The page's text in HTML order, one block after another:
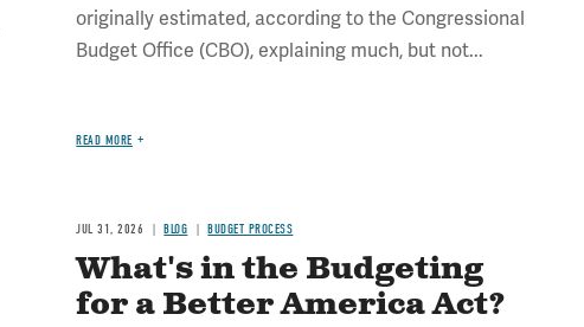
originally estimated, according to the Congressional
Budget Office (CBO), explaining much, but not...
READ MORE
JUL 31, 2026 BLOG BUDGET PROCESS
What's in the Budgeting
for a Better America Act?